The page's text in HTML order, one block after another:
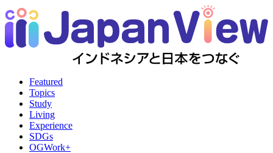
Featured
Topics
Study
Living
Experience
SDGs
OGWork+